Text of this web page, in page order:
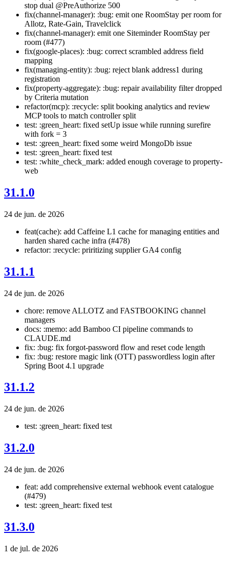
stop dual @PreAuthorize 500
fix(channel-manager): :bug: emit one RoomStay per room for
Allotz, Rate-Gain, Travelclick
fix(channel-manager): emit one Siteminder RoomStay per
room (#477)
fix(google-places): :bug: correct scrambled address field
mapping
fix(managing-entity): :bug: reject blank address1 during
registration
fix(property-aggregate): :bug: repair availability filter dropped
by Criteria mutation
refactor(mcp): :recycle: split booking analytics and review
MCP tools to match controller split
test: :green_heart: fixed setUp issue while running surefire
with fork = 3
test: :green_heart: fixed some weird MongoDb issue
test: :green_heart: fixed test
test: :white_check_mark: added enough coverage to property-
web
31.1.0
24 de jun. de 2026
feat(cache): add Caffeine L1 cache for managing entities and
harden shared cache infra (#478)
refactor: :recycle: priritizing supplier GA4 config
31.1.1
24 de jun. de 2026
chore: remove ALLOTZ and FASTBOOKING channel
managers
docs: :memo: add Bamboo CI pipeline commands to
CLAUDE.md
fix: :bug: fix forgot-password flow and reset code length
fix: :bug: restore magic link (OTT) passwordless login after
Spring Boot 4.1 upgrade
31.1.2
24 de jun. de 2026
test: :green_heart: fixed test
31.2.0
24 de jun. de 2026
feat: add comprehensive external webhook event catalogue
(#479)
test: :green_heart: fixed test
31.3.0
1 de jul. de 2026